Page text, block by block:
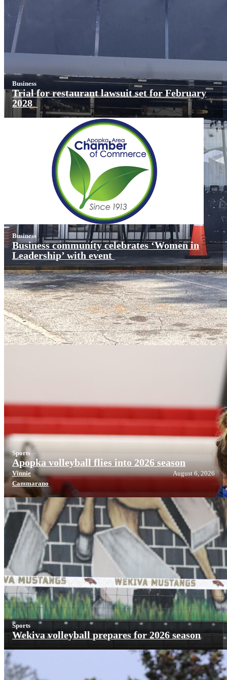
Business
Trial for restaurant lawsuit set for February
2028
Business
Business community celebrates ‘Women in
Leadership’ with event
Sports
Sports
Apopka volleyball flies into 2026 season
Vinnie
Cammarano
August 6, 2026
Sports
Wekiva volleyball prepares for 2026 season